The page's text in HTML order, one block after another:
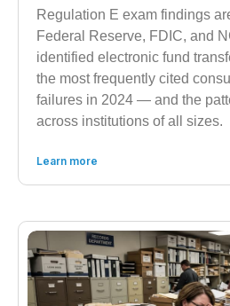
Regulation E exam findings
Federal Reserve, FDIC, and
identified electronic fund
the most frequently cited
failures in 2024 — and the
across institutions of all sizes.
Learn more